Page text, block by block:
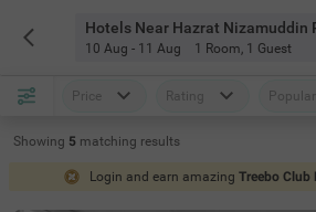
10 Aug - 11 Aug 1 Room, 1 Guest
Price Rating Popular
Showing 5 matching results
Login and earn amazing Treebo Club